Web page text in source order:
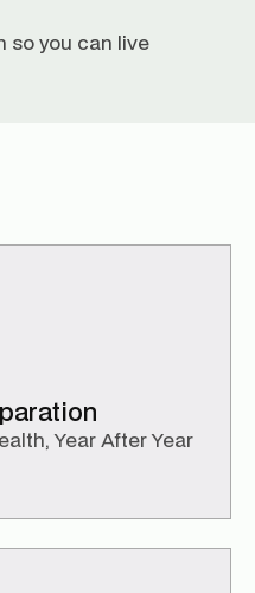
so you can live
Year After Year